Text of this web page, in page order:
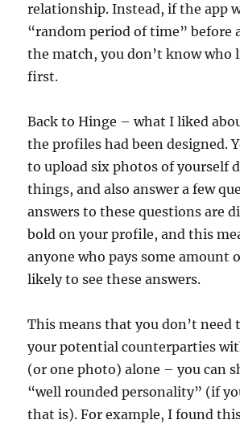
relationship. Instead, if the app
“random period of time” before
the match, you don’t know who
first.
Back to Hinge – what I liked
the profiles had been designed.
to upload six photos of yourself
things, and also answer a few
answers to these questions are
bold on your profile, and this
anyone who pays some amount
likely to see these answers.
This means that you don’t need
your potential counterparties
(or one photo) alone – you can
“well rounded personality” (if
that is). For example, I found